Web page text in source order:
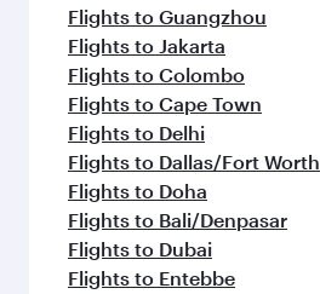
Flights to Guangzhou
Flights to Jakarta
Flights to Colombo
Flights to Cape Town
Flights to Delhi
Flights to Dallas/Fort Worth
Flights to Doha
Flights to Bali/Denpasar
Flights to Dubai
Flights to Entebbe